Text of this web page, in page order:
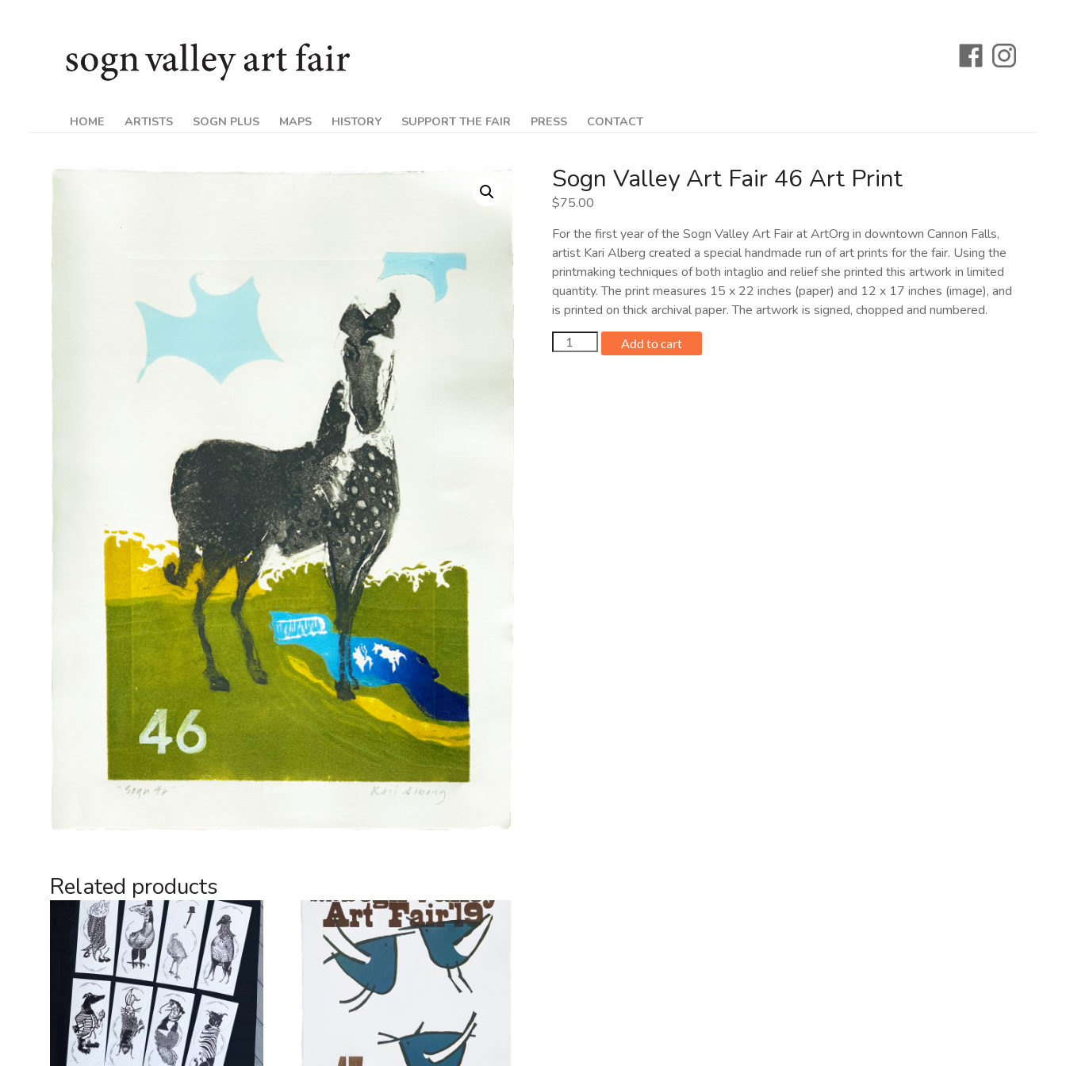
contentSogn
Valley
Art
HOME ARTISTS SOGN PLUS MAPS HISTORY SUPPORT THE FAIR PRESS CONTACT
Sogn Valley Art Fair 46 Art Print
$75.00
For the first year of the Sogn Valley Art Fair at ArtOrg in downtown Cannon Falls,
artist Kari Alberg created a special handmade run of art prints for the fair. Using the
printmaking techniques of both intaglio and relief she printed this artwork in limited
quantity. The print measures 15 x 22 inches (paper) and 12 x 17 inches (image), and
is printed on thick archival paper. The artwork is signed, chopped and numbered.
Sogn
Valley
Add to cart
Related products